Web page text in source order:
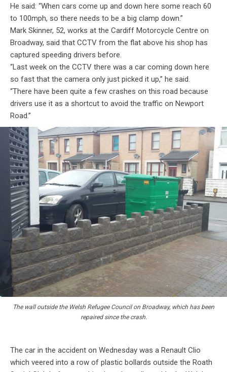
He said: “When cars come up and down here some reach 60
to 100mph, so there needs to be a big clamp down.”
Mark Skinner, 52, works at the Cardiff Motorcycle Centre on
Broadway, said that CCTV from the flat above his shop has
captured speeding drivers before.
“Last week on the CCTV there was a car coming down here
so fast that the camera only just picked it up,” he said.
“There have been quite a few crashes on this road because
drivers use it as a shortcut to avoid the traffic on Newport
Road.”
The wall outside the Welsh Refugee Council on Broadway, which has been
repaired since the crash.
The car in the accident on Wednesday was a Renault Clio
which veered into a row of plastic bollards outside the Roath